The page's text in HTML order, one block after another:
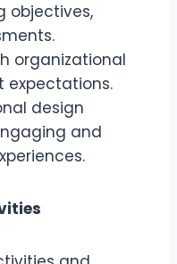
objectives,
organizational
expectations.
design
and